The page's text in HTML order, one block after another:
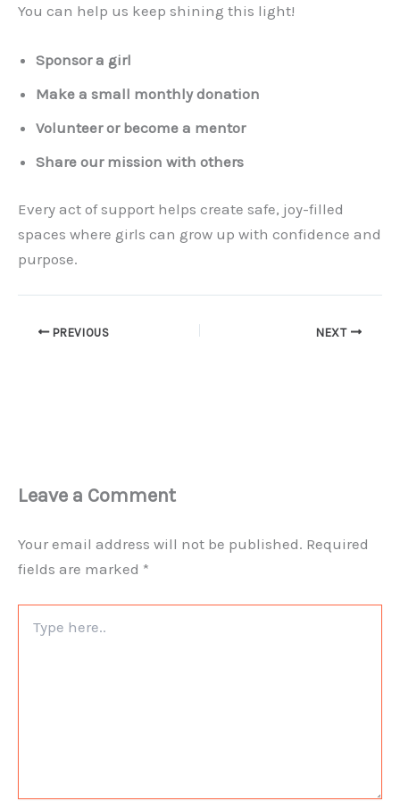
You can help us keep shining this light!
Sponsor a girl
Make a small monthly donation
Volunteer or become a mentor
Share our mission with others
Every act of support helps create safe, joy-filled
spaces where girls can grow up with confidence and
purpose.
PREVIOUS NEXT
Leave a Comment
Your email address will not be published. Required
fields are marked *
here..